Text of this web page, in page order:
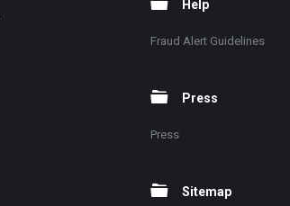
Help
Fraud Alert Guidelines
Press
Press
Sitemap